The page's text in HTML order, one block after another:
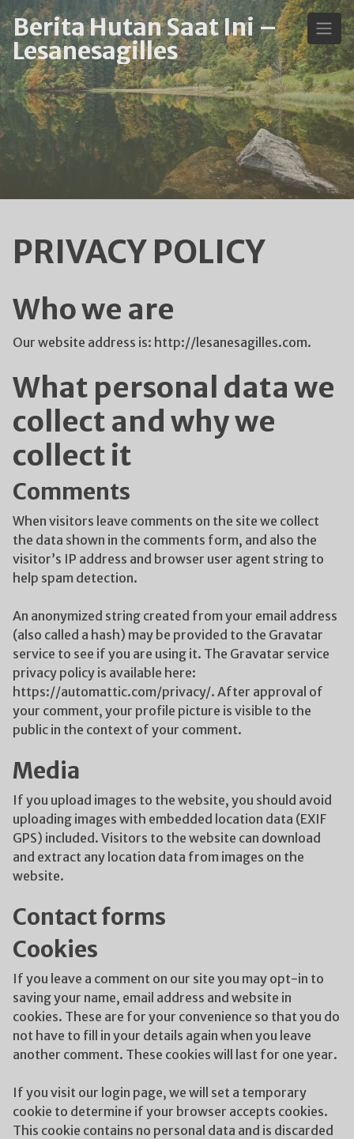
Skip
to
content
Berita Hutan Saat Ini –
Lesanesagilles
PRIVACY POLICY
Who we are
Our website address is: http://lesanesagilles.com.
What personal data we
collect and why we
collect it
Comments
When visitors leave comments on the site we collect
the data shown in the comments form, and also the
visitor’s IP address and browser user agent string to
help spam detection.
An anonymized string created from your email address
(also called a hash) may be provided to the Gravatar
service to see if you are using it. The Gravatar service
privacy policy is available here:
https://automattic.com/privacy/. After approval of
your comment, your profile picture is visible to the
public in the context of your comment.
Media
If you upload images to the website, you should avoid
uploading images with embedded location data (EXIF
GPS) included. Visitors to the website can download
and extract any location data from images on the
website.
Contact forms
Cookies
If you leave a comment on our site you may opt-in to
saving your name, email address and website in
cookies. These are for your convenience so that you do
not have to fill in your details again when you leave
another comment. These cookies will last for one year.
If you visit our login page, we will set a temporary
cookie to determine if your browser accepts cookies.
This cookie contains no personal data and is discarded